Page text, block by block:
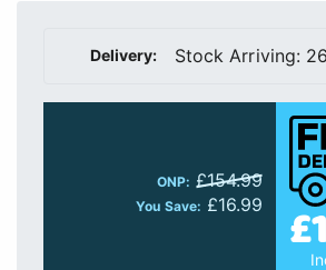
Delivery: Stock Arriving:
ONP: £154.99
You Save: £16.99